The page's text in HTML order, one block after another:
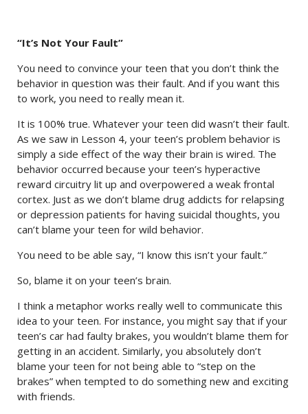
“It’s Not Your Fault”
You need to convince your teen that you don’t think the
behavior in question was their fault. And if you want this
to work, you need to really mean it.
It is 100% true. Whatever your teen did wasn’t their fault.
As we saw in Lesson 4, your teen’s problem behavior is
simply a side effect of the way their brain is wired. The
behavior occurred because your teen’s hyperactive
reward circuitry lit up and overpowered a weak frontal
cortex. Just as we don’t blame drug addicts for relapsing
or depression patients for having suicidal thoughts, you
can’t blame your teen for wild behavior.
You need to be able say, “I know this isn’t your fault.”
So, blame it on your teen’s brain.
I think a metaphor works really well to communicate this
idea to your teen. For instance, you might say that if your
teen’s car had faulty brakes, you wouldn’t blame them for
getting in an accident. Similarly, you absolutely don’t
blame your teen for not being able to “step on the
brakes” when tempted to do something new and exciting
with friends.